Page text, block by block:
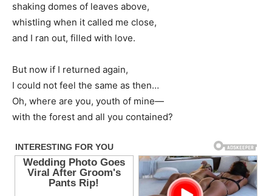
shaking domes of leaves above,
whistling when it called me close,
and I ran out, filled with love.
But now if I returned again,
I could not feel the same as then…
Oh, where are you, youth of mine—
with the forest and all you contained?